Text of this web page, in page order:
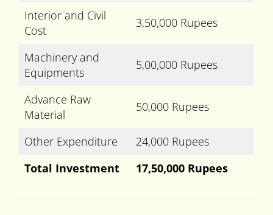
Interior and Civil
Cost
3,50,000 Rupees
Machinery and
Equipments
5,00,000 Rupees
Advance Raw
Material
50,000 Rupees
Other Expenditure
24,000 Rupees
Total Investment
17,50,000 Rupees